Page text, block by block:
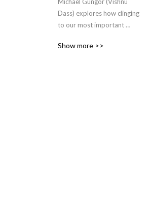
Dass) explores how clinging
to our most important
suffering. Freedom is simply
Show more >>